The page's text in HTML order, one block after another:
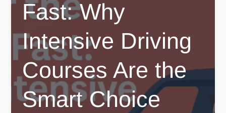
Driving
Course
Best
Drive
Fast: Why
Intensive Driving
Courses Are the
Smart Choice